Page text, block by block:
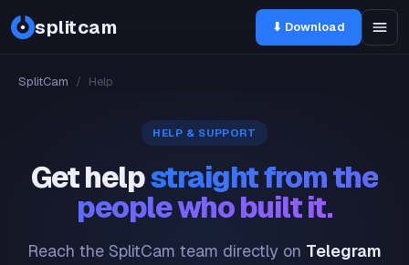
splitcam ⬇ Download
SplitCam / Help
HELP & SUPPORT
Get helpstraight from the
people who built it.
Reach the SplitCam team directly on Telegram